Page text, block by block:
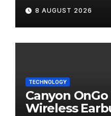
8 AUGUST 2026
TECHNOLOGY
Canyon OnGo
Wireless